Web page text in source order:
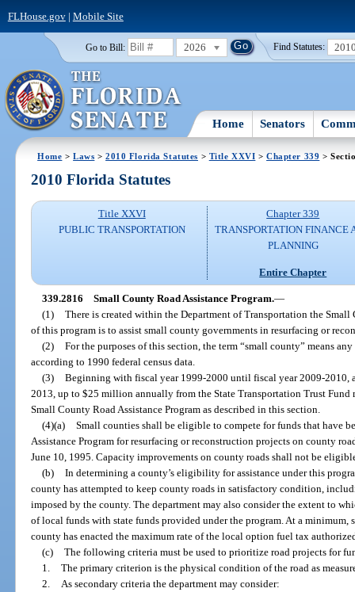
FLHouse.gov| Mobile Site
Go to Bill: 2026 Find Statutes:
Home Senators
Home >Laws >2010 Florida Statutes > Title XXVI >Chapter 339 >
2010 Florida Statutes
Title XXVI
PUBLIC TRANSPORTATION
Chapter 339
TRANSPORTATION FINANCE
PLANNING
Entire Chapter
339.2816 Small County Road Assistance Program.—
(1)
There is created within the Department of Transportation the Small
of this program is to assist small county governments in resurfacing or
(2)
For the purposes of this section, the term “small county” means
according to 1990 federal census data.
(3)
Beginning with fiscal year 1999-2000 until fiscal year 2009-2010,
2013, up to $25 million annually from the State Transportation Trust Fund
Small County Road Assistance Program as described in this section.
(4)(a)
Small counties shall be eligible to compete for funds that have
Assistance Program for resurfacing or reconstruction projects on county
June 10, 1995. Capacity improvements on county roads shall not be
(b)
In determining a county’s eligibility for assistance under this
county has attempted to keep county roads in satisfactory condition,
imposed by the county. The department may also consider the extent to
of local funds with state funds provided under the program. At a
county has enacted the maximum rate of the local option fuel tax
(c)
The following criteria must be used to prioritize road projects for
1.
The primary criterion is the physical condition of the road as
2.
As secondary criteria the department may consider: